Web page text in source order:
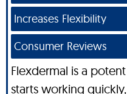
Increases Flexibility
Consumer Reviews
Flexdermal is a
starts working